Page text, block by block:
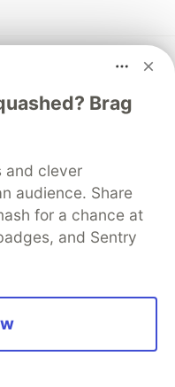
Nano Integration
#webdev
Copilot and Gemini
Brag
and clever
audience. Share
for a chance at
and Sentry